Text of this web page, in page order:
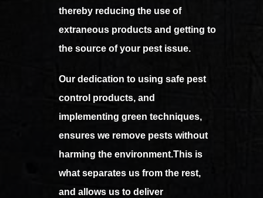
thereby reducing the use of
extraneous products and getting to
the source of your pest issue.
Our dedication to using safe pest
control products, and
implementing green techniques,
ensures we remove pests without
harming the environment.This is
what separates us from the rest,
and allows us to deliver